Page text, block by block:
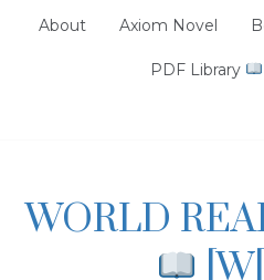
About Axiom Novel
PDF Library
WORLD